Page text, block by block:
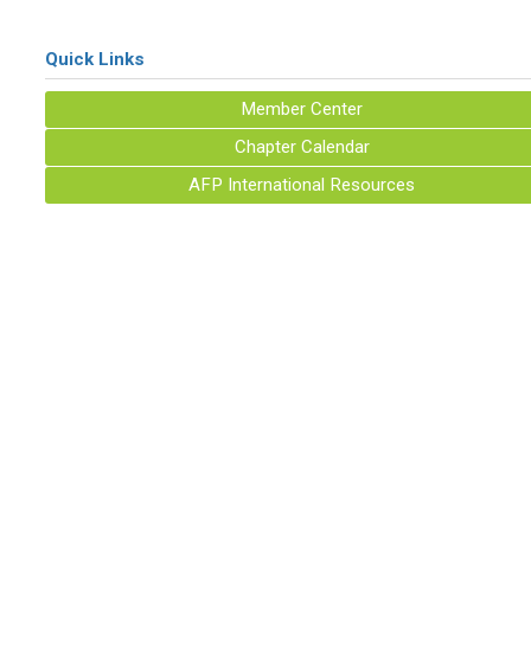
Quick Links
Member Center
Chapter Calendar
AFP International Resources